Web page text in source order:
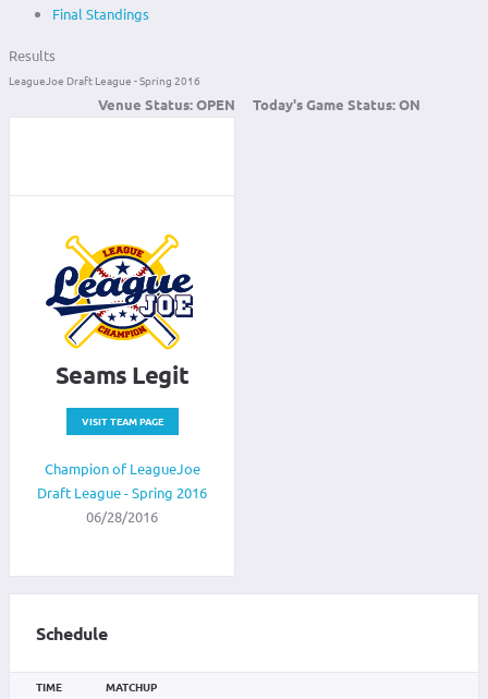
Final Standings
Results
LeagueJoe Draft League - Spring 2016
Venue Status:OPEN Today's Game Status:ON
Seams Legit
VISIT TEAM PAGE
Champion of LeagueJoe
Draft League - Spring 2016
06/28/2016
Schedule
TIME
MATCHUP